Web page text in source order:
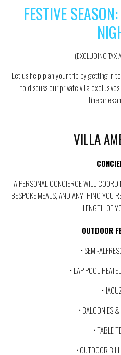
FESTIVE
(EXCLUDING TAX
Let us help plan your trip by getting in
to discuss our private villa
itineraries
VILLA
A PERSONAL CONCIERGE WILL
BESPOKE MEALS, AND ANYTHING YOU
LENGTH OF
OUTDOOR
• SEMI-
• LAP POOL
•
• BALCONIES
• TABLE
• OUTDOOR